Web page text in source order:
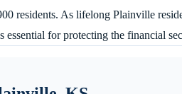
residents. As lifelong Plainville
essential for protecting the financial